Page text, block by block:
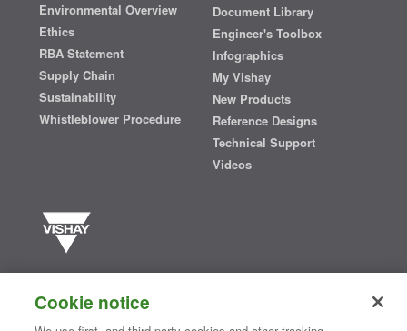
Environmental Overview
Ethics
RBA Statement
Supply Chain
Sustainability
Whistleblower Procedure
Document Library
Engineer's Toolbox
Infographics
My Vishay
New Products
Reference Designs
Technical Support
Videos
semiconductors and passive electronic components that are
essential to innovative designs in the automotive, industrial,
computing, consumer, telecommunications, military, aerospace, and
Cookie notice